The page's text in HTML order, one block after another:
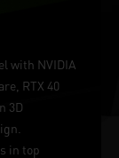
with NVIDIA
RTX 40
3D
in top